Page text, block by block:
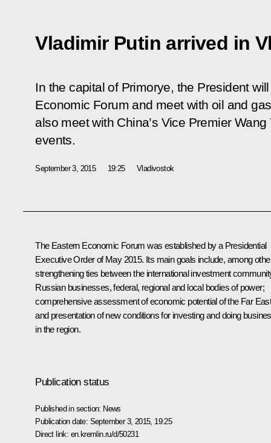
Vladimir Putin arrived in
In the capital of Primorye, the President
Economic Forum and meet with oil and
also meet with China’s Vice Premier
events.
September 3, 2015 19:25 Vladivostok
The Eastern Economic Forum was established by a Presidential
Executive Order of May 2015. Its main goals include, among
strengthening ties between the international investment
Russian businesses, federal, regional and local bodies of power;
comprehensive assessment of economic potential of the Far
and presentation of new conditions for investing and doing
in the region.
Publication status
Published in section: News
Publication date: September 3, 2015, 19:25
Direct link: en.kremlin.ru/d/50231